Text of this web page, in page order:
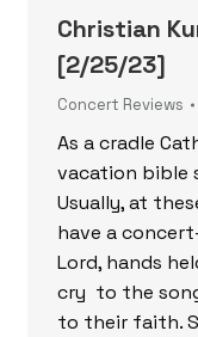
Christian
[2/25/23]
Concert Reviews
As a cradle
vacation bible
Usually, at
have a
Lord, hands
cry to the
to their faith.